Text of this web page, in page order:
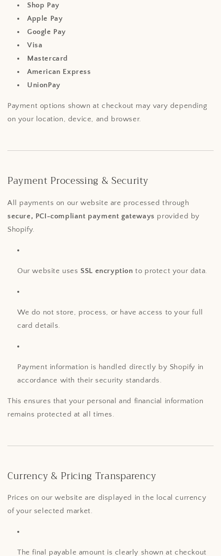
Shop Pay
Apple Pay
Google Pay
Visa
Mastercard
American Express
UnionPay
Payment options shown at checkout may vary depending
on your location, device, and browser.
Payment Processing & Security
All payments on our website are processed through
secure, PCI-compliant payment gateways provided by
Shopify.
Our website uses SSL encryption to protect your data.
We do not store, process, or have access to your full
card details.
Payment information is handled directly by Shopify in
accordance with their security standards.
This ensures that your personal and financial information
remains protected at all times.
Currency & Pricing Transparency
Prices on our website are displayed in the local currency
of your selected market.
The final payable amount is clearly shown at checkout